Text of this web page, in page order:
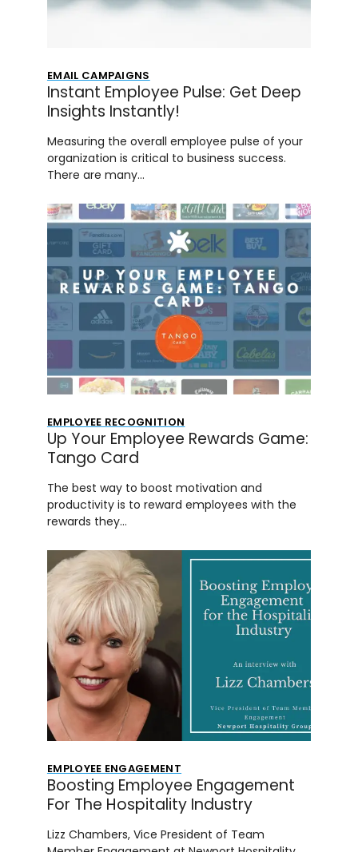
EMAIL CAMPAIGNS
Instant Employee Pulse: Get Deep
Insights Instantly!
Measuring the overall employee pulse of your
organization is critical to business success.
There are many…
EMPLOYEE RECOGNITION
Up Your Employee Rewards Game:
Tango Card
The best way to boost motivation and
productivity is to reward employees with the
rewards they…
EMPLOYEE ENGAGEMENT
Boosting Employee Engagement
For The Hospitality Industry
Lizz Chambers, Vice President of Team